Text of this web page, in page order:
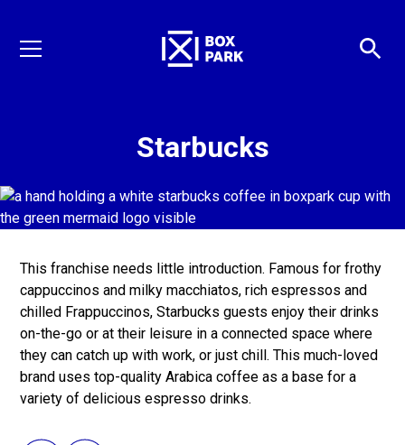
Starbucks
This franchise needs little introduction. Famous for frothy
cappuccinos and milky macchiatos, rich espressos and
chilled Frappuccinos, Starbucks guests enjoy their drinks
on-the-go or at their leisure in a connected space where
they can catch up with work, or just chill. This much-loved
brand uses top-quality Arabica coffee as a base for a
variety of delicious espresso drinks.